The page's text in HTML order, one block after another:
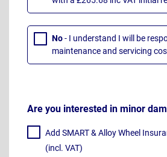
No- I understand I will be
maintenance and servicing
Are you interested in minor
Add SMART & Alloy Wheel
(incl. VAT)